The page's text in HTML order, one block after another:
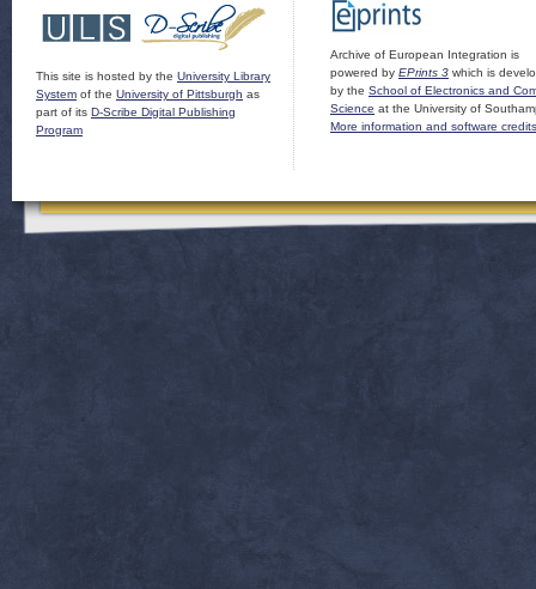
This site is hosted by the University Library
System of the University of Pittsburgh as
part of its D-Scribe Digital Publishing
Program
Archive of European Integration is
powered by EPrints 3 which is
by the School of Electronics and
Science at the University of
More information and software credits